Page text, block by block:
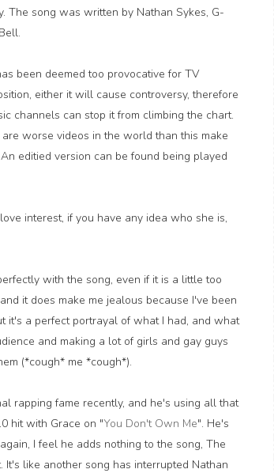
The song was written by Nathan Sykes, G-
been deemed too provocative for TV
either it will cause controversy, therefore
channels can stop it from climbing the chart.
worse videos in the world than this make
editied version can be found being played
interest, if you have any idea who she is,
with the song, even if it is a little too
it does make me jealous because I've been
it's a perfect portrayal of what I had, and what
and making a lot of girls and gay guys
(*cough* me *cough*).
rapping fame recently, and he's using all that
hit with Grace on "You Don't Own Me". He's
I feel he adds nothing to the song, The
like another song has interrupted Nathan